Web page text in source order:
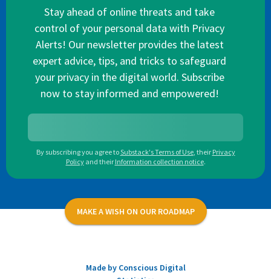
Stay ahead of online threats and take
control of your personal data with Privacy
Alerts! Our newsletter provides the latest
expert advice, tips, and tricks to safeguard
your privacy in the digital world. Subscribe
now to stay informed and empowered!
By subscribing you agree toSubstack's Terms of Use, their Privacy
Policy and their Information collection notice.
MAKE A WISH ON OUR ROADMAP
Made by Conscious Digital